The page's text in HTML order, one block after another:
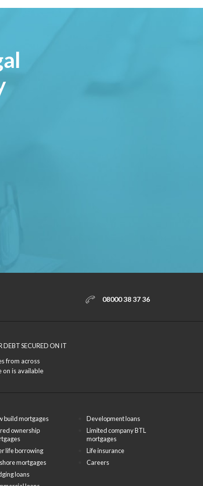
08000 38 37 36
DEBT SECURED ON IT
from across
on is available
build mortgages
ownership
life borrowing
mortgages
loans
Development loans
Limited company BTL
mortgages
Life insurance
Careers